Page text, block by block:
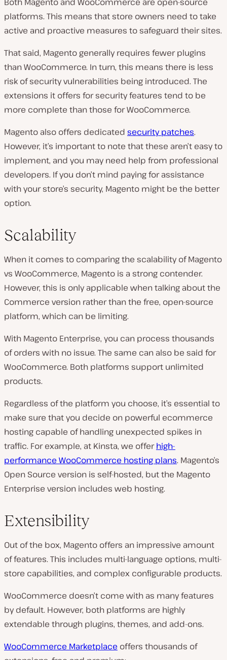
platforms. This means that store owners need to take
active and proactive measures to safeguard their sites.
That said, Magento generally requires fewer plugins
than WooCommerce. In turn, this means there is less
risk of security vulnerabilities being introduced. The
extensions it offers for security features tend to be
more complete than those for WooCommerce.
Magento also offers dedicated security patches.
However, it’s important to note that these aren’t easy to
implement, and you may need help from professional
developers. If you don’t mind paying for assistance
with your store’s security, Magento might be the better
option.
Scalability
When it comes to comparing the scalability of Magento
vs WooCommerce, Magento is a strong contender.
However, this is only applicable when talking about the
Commerce version rather than the free, open-source
platform, which can be limiting.
With Magento Enterprise, you can process thousands
of orders with no issue. The same can also be said for
WooCommerce. Both platforms support unlimited
products.
Regardless of the platform you choose, it’s essential to
make sure that you decide on powerful ecommerce
hosting capable of handling unexpected spikes in
traffic. For example, at Kinsta, we offerhigh-
performance WooCommerce hosting plans. Magento’s
Open Source version is self-hosted, but the Magento
Enterprise version includes web hosting.
Extensibility
Out of the box, Magento offers an impressive amount
of features. This includes multi-language options, multi-
store capabilities, and complex configurable products.
WooCommerce doesn’t come with as many features
by default. However, both platforms are highly
extendable through plugins, themes, and add-ons.
WooCommerce Marketplace offers thousands of